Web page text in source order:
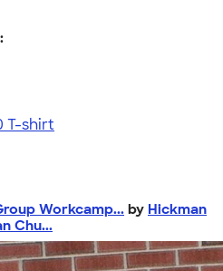
T-shirt
Workcamp... by Hickman
Chu...